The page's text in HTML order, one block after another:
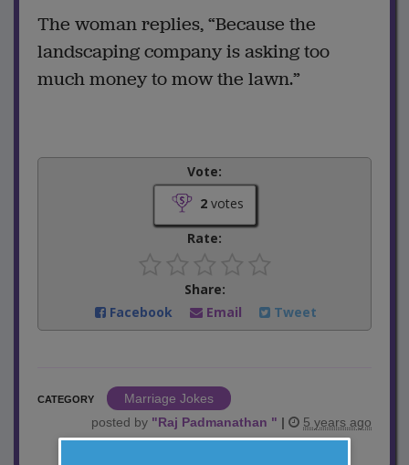
The woman replies, “Because the
landscaping company is asking too
much money to mow the lawn.”
Vote:
2votes
Rate:
Share:
Facebook
Email Tweet
CATEGORY
Marriage Jokes
posted by "Raj Padmanathan " | 5 years ago